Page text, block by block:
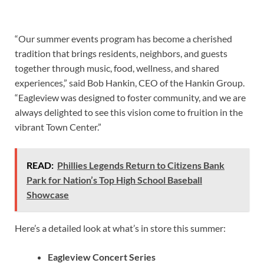
“Our summer events program has become a cherished
tradition that brings residents, neighbors, and guests
together through music, food, wellness, and shared
experiences,” said Bob Hankin, CEO of the Hankin Group.
“Eagleview was designed to foster community, and we are
always delighted to see this vision come to fruition in the
vibrant Town Center.”
READ: Phillies Legends Return to Citizens Bank
Park for Nation’s Top High School Baseball
Showcase
Here’s a detailed look at what’s in store this summer:
Eagleview Concert Series